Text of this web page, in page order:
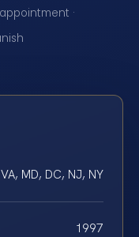
·
VA, MD, DC, NJ, NY
1997